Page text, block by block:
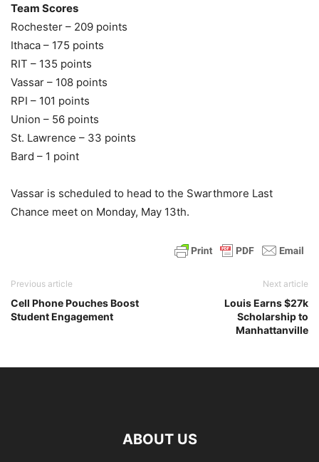
Team Scores
Rochester – 209 points
Ithaca – 175 points
RIT – 135 points
Vassar – 108 points
RPI – 101 points
Union – 56 points
St. Lawrence – 33 points
Bard – 1 point
Vassar is scheduled to head to the Swarthmore Last
Chance meet on Monday, May 13th.
Previous article
Cell Phone Pouches Boost
Student Engagement
Next article
Louis Earns $27k
Scholarship to
Manhattanville
ABOUT US